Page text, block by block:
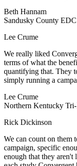
Beth Hannam
Sandusky County EDC
Lee Crume
We really liked
terms of what the
quantifying that. They
simply running a
Lee Crume
Northern Kentucky
Rick Dickinson
We can count on them
campaign, specific
enough that they aren't